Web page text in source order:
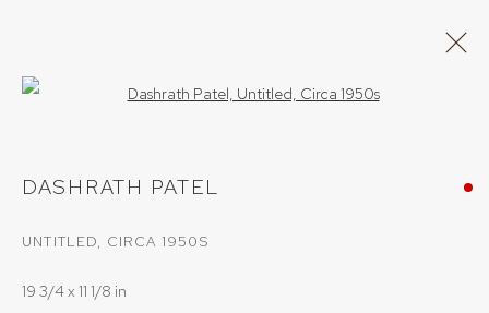
WORKS OVERVIEW
BROWSE ARTISTS
DASHRATH PATEL
UNTITLED, CIRCA 1950S
19 3/4 x 11 1/8 in